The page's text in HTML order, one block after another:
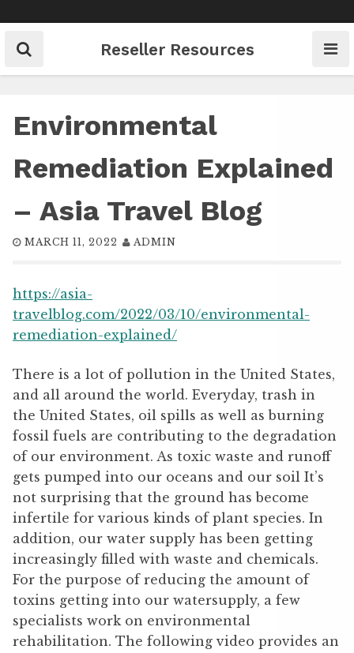
to
content
Reseller Resources
Environmental
Remediation Explained
– Asia Travel Blog
MARCH 11, 2022 ADMIN
https://asia-
travelblog.com/2022/03/10/environmental-
remediation-explained/
There is a lot of pollution in the United States,
and all around the world. Everyday, trash in
the United States, oil spills as well as burning
fossil fuels are contributing to the degradation
of our environment. As toxic waste and runoff
gets pumped into our oceans and our soil It’s
not surprising that the ground has become
infertile for various kinds of plant species. In
addition, our water supply has been getting
increasingly filled with waste and chemicals.
For the purpose of reducing the amount of
toxins getting into our watersupply, a few
specialists work on environmental
rehabilitation. The following video provides an